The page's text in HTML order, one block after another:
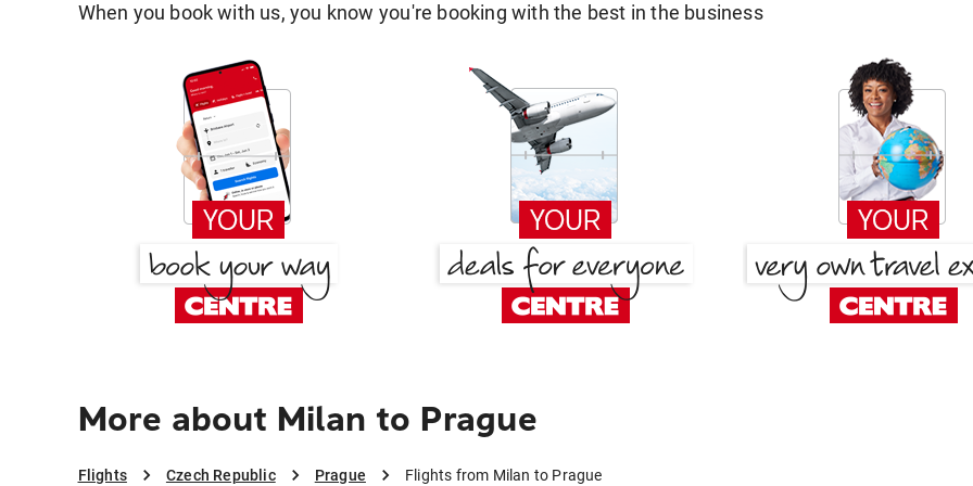
When you book with us, you know you're booking with the best in the business
More about Milan to Prague
Flights Czech Republic Prague Flights from Milan to Prague